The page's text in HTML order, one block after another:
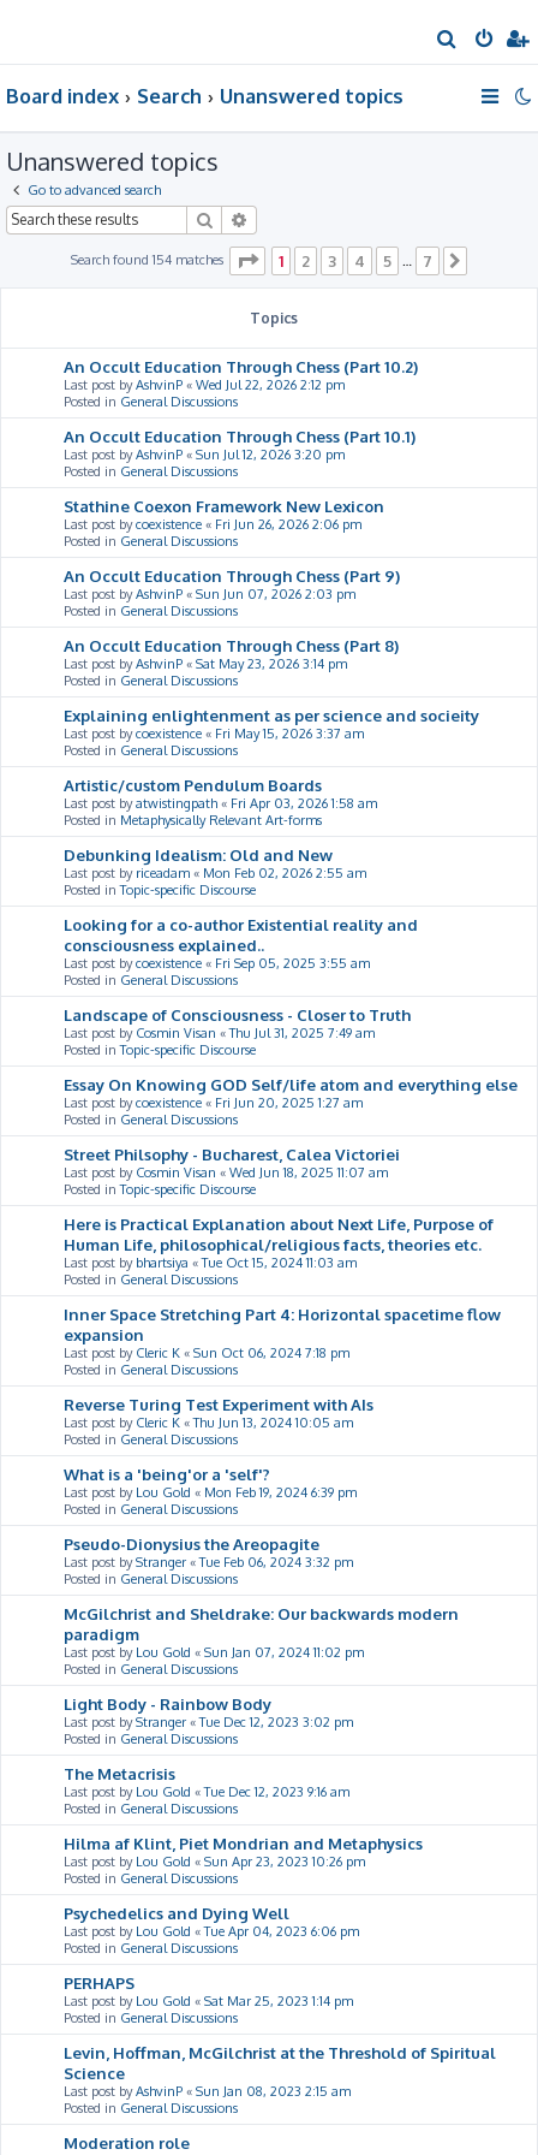
e
Board index Search Unanswered topics
Unanswered topics
Go to advanced search
Search
Search found 154 matches Page 1of 7
1 2 3 4 5 7
Topics
An Occult Education Through Chess (Part 10.2)
Last post byAshvinP « Wed Jul 22, 2026 2:12 pm
Posted in General Discussions
An Occult Education Through Chess (Part 10.1)
Last post byAshvinP « Sun Jul 12, 2026 3:20 pm
Posted in General Discussions
Stathine Coexon Framework New Lexicon
Last post bycoexistence « Fri Jun 26, 2026 2:06 pm
Posted in General Discussions
An Occult Education Through Chess (Part 9)
Last post byAshvinP « Sun Jun 07, 2026 2:03 pm
Posted in General Discussions
An Occult Education Through Chess (Part 8)
Last post byAshvinP « Sat May 23, 2026 3:14 pm
Posted in General Discussions
Explaining enlightenment as per science and socieity
Last post bycoexistence « Fri May 15, 2026 3:37 am
Posted in General Discussions
Artistic/custom Pendulum Boards
Last post byatwistingpath « Fri Apr 03, 2026 1:58 am
Posted in Metaphysically Relevant Art-forms
Debunking Idealism: Old and New
Last post by riceadam « Mon Feb 02, 2026 2:55 am
Posted inTopic-specific Discourse
Looking for a co-author Existential reality and
consciousness explained..
Last post bycoexistence « Fri Sep 05, 2025 3:55 am
Posted in General Discussions
Landscape of Consciousness - Closer to Truth
Last post by Cosmin Visan «Thu Jul 31, 2025 7:49 am
Posted inTopic-specific Discourse
Essay On Knowing GOD Self/life atom and everything else
Last post bycoexistence « Fri Jun 20, 2025 1:27 am
Posted in General Discussions
Street Philsophy - Bucharest, Calea Victoriei
Last post by Cosmin Visan « Wed Jun 18, 2025 11:07 am
Posted inTopic-specific Discourse
Here is Practical Explanation about Next Life, Purpose of
Human Life, philosophical/religious facts, theories etc.
Last post by bhartsiya «Tue Oct 15, 2024 11:03 am
Posted in General Discussions
Inner Space Stretching Part 4: Horizontal spacetime flow
expansion
Last post by Cleric K « Sun Oct 06, 2024 7:18 pm
Posted in General Discussions
Reverse Turing Test Experiment with AIs
Last post by Cleric K «Thu Jun 13, 2024 10:05 am
Posted in General Discussions
What is a 'being'or a 'self'?
Last post by Lou Gold « Mon Feb 19, 2024 6:39 pm
Posted in General Discussions
Pseudo-Dionysius the Areopagite
Last post byStranger «Tue Feb 06, 2024 3:32 pm
Posted in General Discussions
McGilchrist and Sheldrake: Our backwards modern
paradigm
Last post by Lou Gold « Sun Jan 07, 2024 11:02 pm
Posted in General Discussions
Light Body - Rainbow Body
Last post byStranger «Tue Dec 12, 2023 3:02 pm
Posted in General Discussions
The Metacrisis
Last post by Lou Gold «Tue Dec 12, 2023 9:16 am
Posted in General Discussions
Hilma af Klint, Piet Mondrian and Metaphysics
Last post by Lou Gold « Sun Apr 23, 2023 10:26 pm
Posted in General Discussions
Psychedelics and Dying Well
Last post by Lou Gold «Tue Apr 04, 2023 6:06 pm
Posted in General Discussions
PERHAPS
Last post by Lou Gold « Sat Mar 25, 2023 1:14 pm
Posted in General Discussions
Levin, Hoffman, McGilchrist at the Threshold of Spiritual
Science
Last post byAshvinP « Sun Jan 08, 2023 2:15 am
Posted in General Discussions
Moderation role